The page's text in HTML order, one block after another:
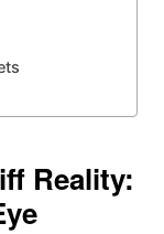
Reality: